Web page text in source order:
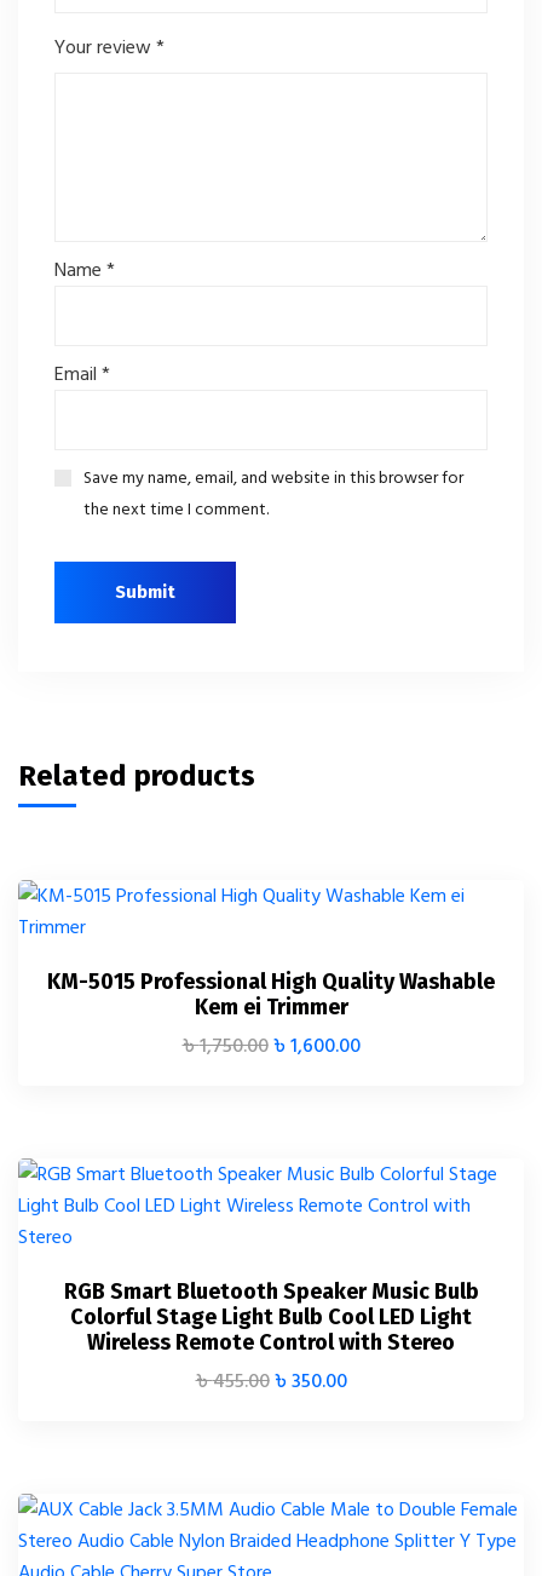
Your review*
Name*
Email*
Save my name, email, and website in this browser for
the next time I comment.
Related products
KM-5015 Professional High Quality Washable
Kem ei Trimmer
৳1,750.00৳1,600.00
RGB Smart Bluetooth Speaker Music Bulb
Colorful Stage Light Bulb Cool LED Light
Wireless Remote Control with Stereo
৳455.00৳350.00